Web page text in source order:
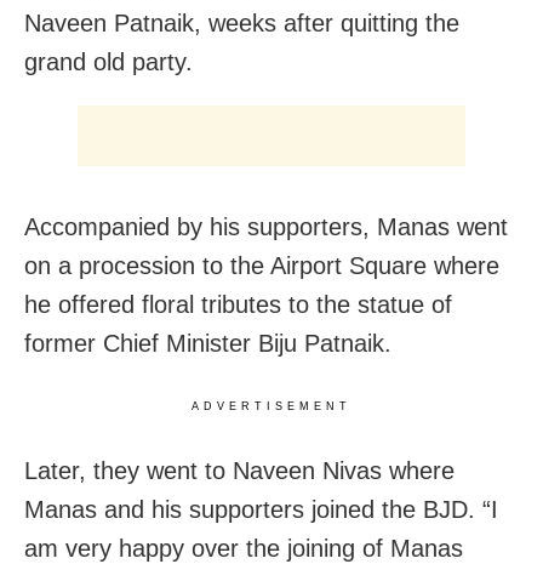
Naveen Patnaik, weeks after quitting the
grand old party.
Accompanied by his supporters, Manas went
on a procession to the Airport Square where
he offered floral tributes to the statue of
former Chief Minister Biju Patnaik.
ADVERTISEMENT
Later, they went to Naveen Nivas where
Manas and his supporters joined the BJD. “I
am very happy over the joining of Manas